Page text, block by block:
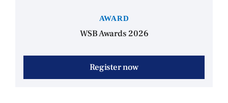
AWARD
WSB Awards 2026
Register now